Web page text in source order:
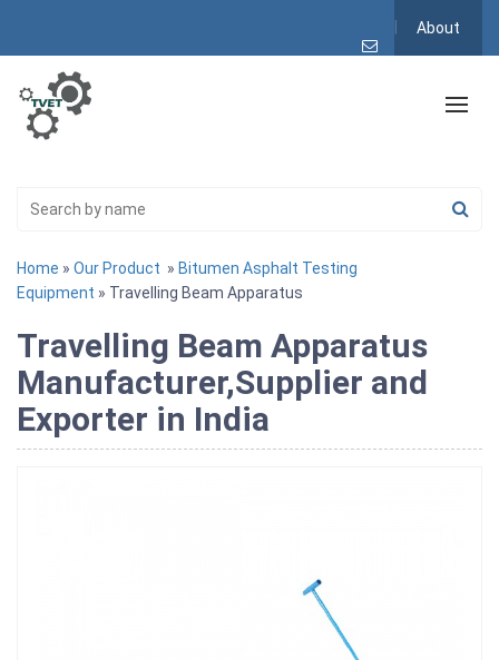
About
Home » Our Product » Bitumen Asphalt Testing
Equipment » Travelling Beam Apparatus
Travelling Beam Apparatus
Manufacturer,Supplier and
Exporter in India